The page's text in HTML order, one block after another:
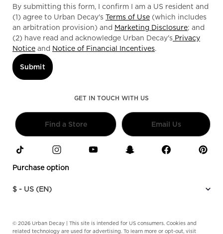
By submitting this form, I confirm I am a US resident and
(1) agree to Urban Decay's Terms of Use (which includes
an arbitration provision) and Marketing Disclosure; and
(2) have read and acknowledge Urban Decay's Privacy
Notice and Notice of Financial Incentives.
Submit
GET IN TOUCH WITH US
Find a Store Email Us
Purchase option
$ - US (EN)
© 2026 Urban Decay | This site is intended for US consumers. Cookies and
related technology are used for advertising. To learn more or opt-out, visit